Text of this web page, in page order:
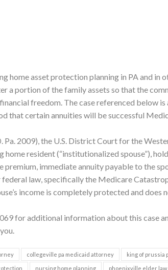
home asset protection planning in PA and in
a portion of the family assets so that the
freedom. The case referenced below
that certain annuities will be successful
Pa. 2009), the U.S. District Court for the
resident (“institutionalized spouse”),
immediate annuity payable to the
federal law, specifically the Medicare
income is completely protected and
for additional information about this case
collegeville pa medicaid attorney king of prussia
nursing home planning phoenixville elder